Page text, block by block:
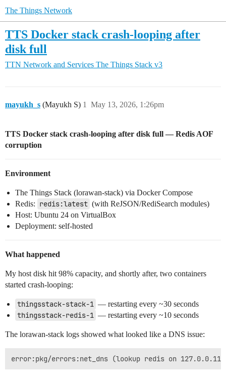
The Things Network
TTS Docker stack crash-looping after
disk full
TTN Network and Services The Things Stack v3
mayukh_s (Mayukh S) May 13, 2026, 1:26pm
1
TTS Docker stack crash-looping after disk full — Redis AOF
corruption
Environment
The Things Stack (lorawan-stack) via Docker Compose
Redis: redis:latest (with ReJSON/RediSearch modules)
Host: Ubuntu 24 on VirtualBox
Deployment: self-hosted
What happened
My host disk hit 98% capacity, and shortly after, two containers
started crash-looping:
thingsstack-stack-1 — restarting every ~30 seconds
thingsstack-redis-1 — restarting every ~10 seconds
The lorawan-stack logs showed what looked like a DNS issue: